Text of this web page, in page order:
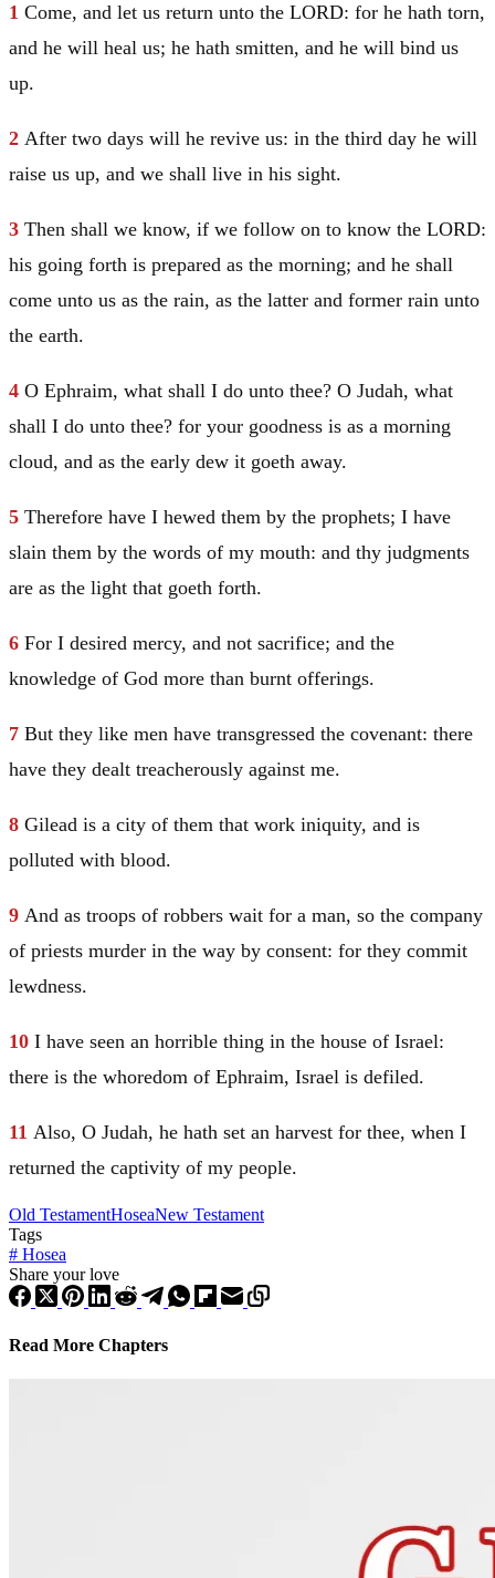
1 Come, and let us return unto the LORD: for he hath torn,
and he will heal us; he hath smitten, and he will bind us
up.
2 After two days will he revive us: in the third day he will
raise us up, and we shall live in his sight.
3 Then shall we know, if we follow on to know the LORD:
his going forth is prepared as the morning; and he shall
come unto us as the rain, as the latter and former rain unto
the earth.
4 O Ephraim, what shall I do unto thee? O Judah, what
shall I do unto thee? for your goodness is as a morning
cloud, and as the early dew it goeth away.
5 Therefore have I hewed them by the prophets; I have
slain them by the words of my mouth: and thy judgments
are as the light that goeth forth.
6 For I desired mercy, and not sacrifice; and the
knowledge of God more than burnt offerings.
7 But they like men have transgressed the covenant: there
have they dealt treacherously against me.
8 Gilead is a city of them that work iniquity, and is
polluted with blood.
9 And as troops of robbers wait for a man, so the company
of priests murder in the way by consent: for they commit
lewdness.
10 I have seen an horrible thing in the house of Israel:
there is the whoredom of Ephraim, Israel is defiled.
11 Also, O Judah, he hath set an harvest for thee, when I
returned the captivity of my people.
Old TestamentHoseaNew Testament
Tags
# Hosea
Share your love
Read More Chapters